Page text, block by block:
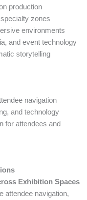
production
zones
environments
and event technology
storytelling
navigation
and technology
for attendees and
Exhibition Spaces
attendee navigation,